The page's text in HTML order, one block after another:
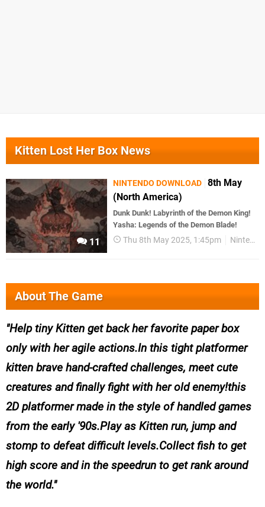
Kitten Lost Her Box News
11
NINTENDO DOWNLOAD 8th May
(North America)
Dunk Dunk! Labyrinth of the Demon King!
Yasha: Legends of the Demon Blade!
Thu 8th May 2025, 1:45pm Nintendo Download
About The Game
Help tiny Kitten get back her favorite paper box
only with her agile actions.In this tight platformer
kitten brave hand-crafted challenges, meet cute
creatures and finally fight with her old enemy!this
2D platformer made in the style of handled games
from the early '90s.Play as Kitten run, jump and
stomp to defeat difficult levels.Collect fish to get
high score and in the speedrun to get rank around
the world.